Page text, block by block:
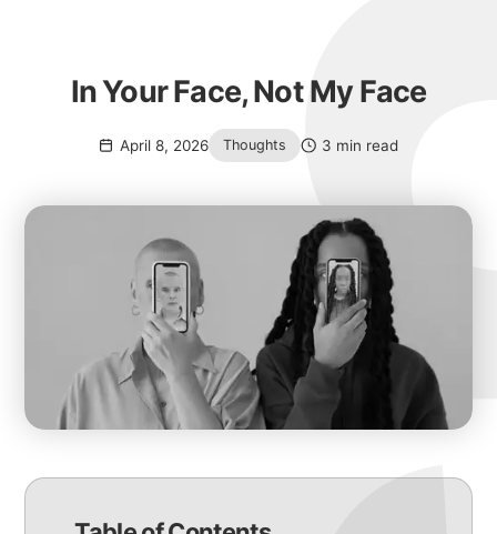
April 8, 2026 Thoughts 3 min read
In Your Face, Not My Face